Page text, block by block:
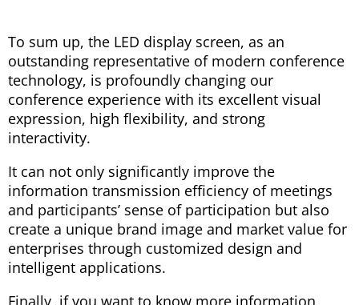
To sum up, the LED display screen, as an
outstanding representative of modern conference
technology, is profoundly changing our
conference experience with its excellent visual
expression, high flexibility, and strong
interactivity.
It can not only significantly improve the
information transmission efficiency of meetings
and participants’ sense of participation but also
create a unique brand image and market value for
enterprises through customized design and
intelligent applications.
Finally, if you want to know more information